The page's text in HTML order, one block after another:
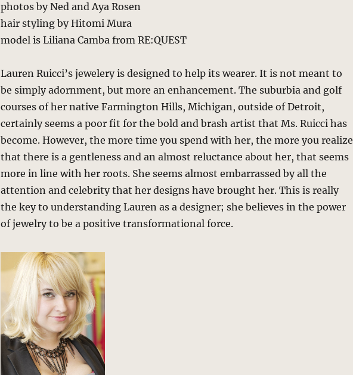
photos by Ned and Aya Rosen
hair styling by Hitomi Mura
model is Liliana Camba from RE:QUEST
Lauren Ruicci’s jewelery is designed to help its wearer. It is not meant to
be simply adornment, but more an enhancement. The suburbia and golf
courses of her native Farmington Hills, Michigan, outside of Detroit,
certainly seems a poor fit for the bold and brash artist that Ms. Ruicci has
become. However, the more time you spend with her, the more you realize
that there is a gentleness and an almost reluctance about her, that seems
more in line with her roots. She seems almost embarrassed by all the
attention and celebrity that her designs have brought her. This is really
the key to understanding Lauren as a designer; she believes in the power
of jewelry to be a positive transformational force.